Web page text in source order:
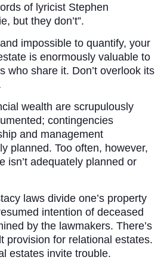
of lyricist Stephen
but they don’t”.
impossible to quantify, your
is enormously valuable to
who share it. Don’t overlook its
wealth are scrupulously
contingencies
and management
planned. Too often, however,
isn’t adequately planned or
laws divide one’s property
intention of deceased
by the lawmakers. There’s
provision for relational estates.
estates invite trouble.